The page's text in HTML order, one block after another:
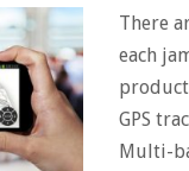
There
​​each
GPS
Multi-